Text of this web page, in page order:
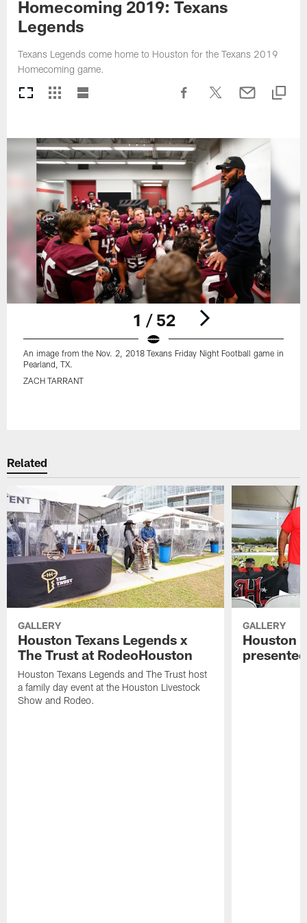
Homecoming 2019: Texans
Legends
Texans Legends come home to Houston for the Texans 2019
Homecoming game.
1 / 52
An image from the Nov. 2, 2018 Texans Friday Night Football game in
Pearland, TX.
ZACH TARRANT
Related
GALLERY
Houston Texans Legends x
The Trust at RodeoHouston
Houston Texans Legends and The Trust host
a family day event at the Houston Livestock
Show and Rodeo.
GALLERY
Houston